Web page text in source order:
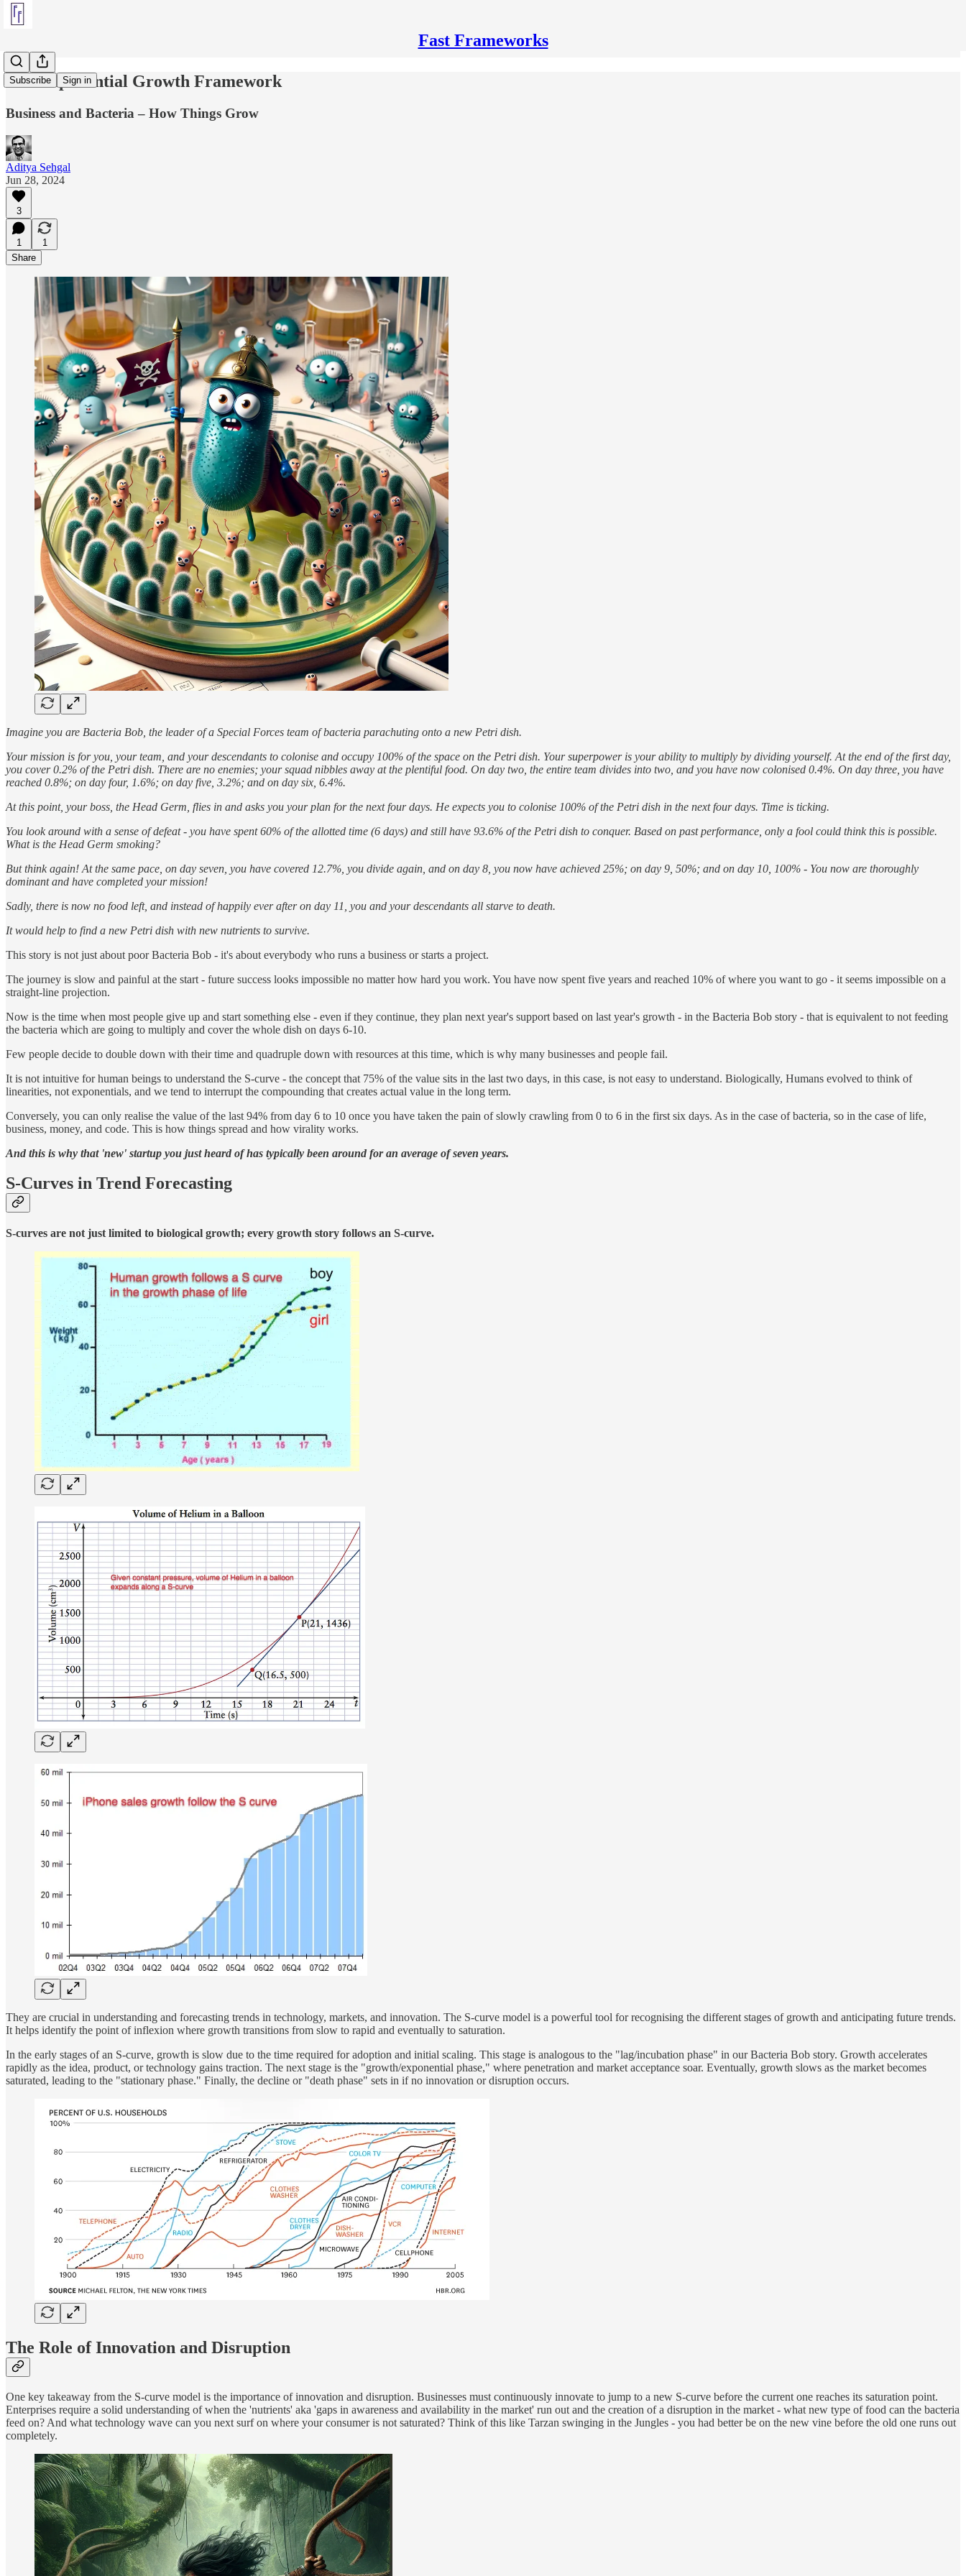
Fast Frameworks
Subscribe Sign in
The Exponential Growth Framework
Business and Bacteria – How Things Grow
Aditya Sehgal
Jun 28, 2024
3
1
1
Share
Imagine you are Bacteria Bob, the leader of a Special Forces team of bacteria parachuting onto a new Petri dish.
Your mission is for you, your team, and your descendants to colonise and occupy 100% of the space on the Petri dish. Your superpower is your ability to multiply by dividing yourself. At the end of the first day,
you cover 0.2% of the Petri dish. There are no enemies; your squad nibbles away at the plentiful food. On day two, the entire team divides into two, and you have now colonised 0.4%. On day three, you have
reached 0.8%; on day four, 1.6%; on day five, 3.2%; and on day six, 6.4%.
At this point, your boss, the Head Germ, flies in and asks you your plan for the next four days. He expects you to colonise 100% of the Petri dish in the next four days. Time is ticking.
You look around with a sense of defeat - you have spent 60% of the allotted time (6 days) and still have 93.6% of the Petri dish to conquer. Based on past performance, only a fool could think this is possible.
What is the Head Germ smoking?
But think again! At the same pace, on day seven, you have covered 12.7%, you divide again, and on day 8, you now have achieved 25%; on day 9, 50%; and on day 10, 100% - You now are thoroughly
dominant and have completed your mission!
Sadly, there is now no food left, and instead of happily ever after on day 11, you and your descendants all starve to death.
It would help to find a new Petri dish with new nutrients to survive.
This story is not just about poor Bacteria Bob - it's about everybody who runs a business or starts a project.
The journey is slow and painful at the start - future success looks impossible no matter how hard you work. You have now spent five years and reached 10% of where you want to go - it seems impossible on a
straight-line projection.
Now is the time when most people give up and start something else - even if they continue, they plan next year's support based on last year's growth - in the Bacteria Bob story - that is equivalent to not feeding
the bacteria which are going to multiply and cover the whole dish on days 6-10.
Few people decide to double down with their time and quadruple down with resources at this time, which is why many businesses and people fail.
It is not intuitive for human beings to understand the S-curve - the concept that 75% of the value sits in the last two days, in this case, is not easy to understand. Biologically, Humans evolved to think of
linearities, not exponentials, and we tend to interrupt the compounding that creates actual value in the long term.
Conversely, you can only realise the value of the last 94% from day 6 to 10 once you have taken the pain of slowly crawling from 0 to 6 in the first six days. As in the case of bacteria, so in the case of life,
business, money, and code. This is how things spread and how virality works.
And this is why that 'new' startup you just heard of has typically been around for an average of seven years.
S-Curves in Trend Forecasting
S-curves are not just limited to biological growth; every growth story follows an S-curve.
They are crucial in understanding and forecasting trends in technology, markets, and innovation. The S-curve model is a powerful tool for recognising the different stages of growth and anticipating future trends.
It helps identify the point of inflexion where growth transitions from slow to rapid and eventually to saturation.
In the early stages of an S-curve, growth is slow due to the time required for adoption and initial scaling. This stage is analogous to the "lag/incubation phase" in our Bacteria Bob story. Growth accelerates
rapidly as the idea, product, or technology gains traction. The next stage is the "growth/exponential phase," where penetration and market acceptance soar. Eventually, growth slows as the market becomes
saturated, leading to the "stationary phase." Finally, the decline or "death phase" sets in if no innovation or disruption occurs.
The Role of Innovation and Disruption
One key takeaway from the S-curve model is the importance of innovation and disruption. Businesses must continuously innovate to jump to a new S-curve before the current one reaches its saturation point.
Enterprises require a solid understanding of when the 'nutrients' aka 'gaps in awareness and availability in the market' run out and the creation of a disruption in the market - what new type of food can the bacteria
feed on? And what technology wave can you next surf on where your consumer is not saturated? Think of this like Tarzan swinging in the Jungles - you had better be on the new vine before the old one runs out
completely.